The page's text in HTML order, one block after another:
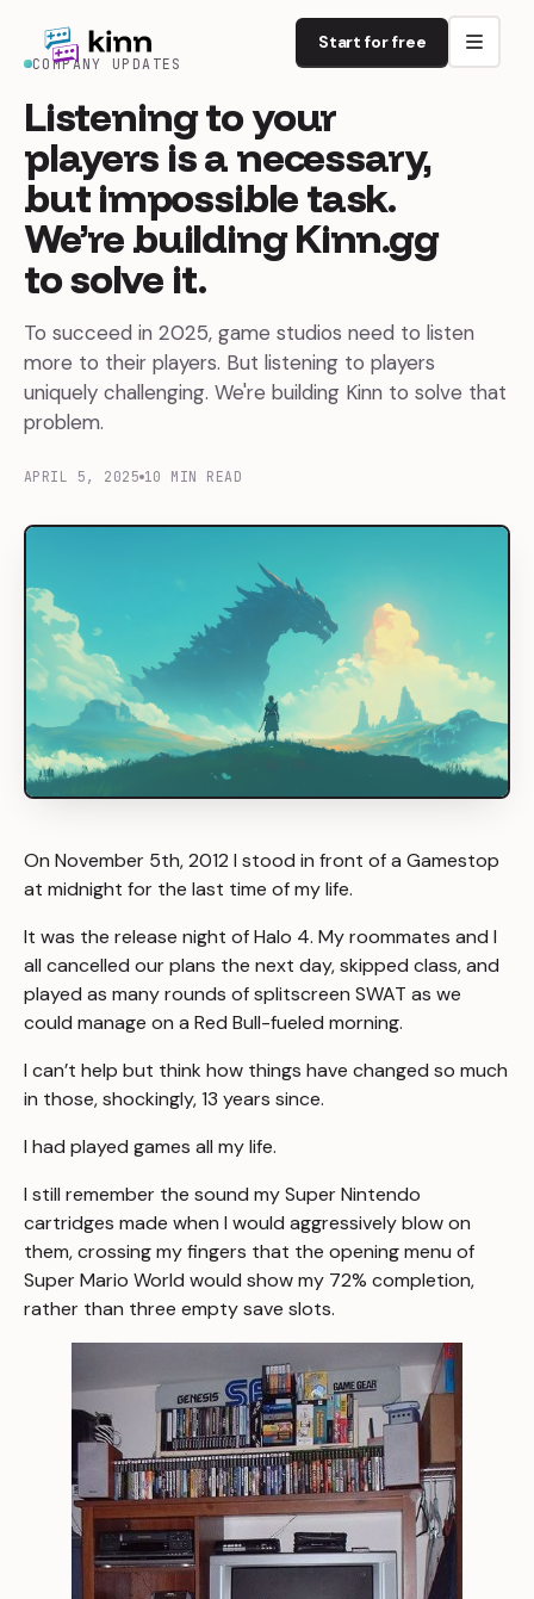
Start for free
COMPANY UPDATES
Listeningtoyour
players isanecessary,
but impossibletask.
We’rebuilding Kinn.gg
tosolve it.
To succeed in 2025, game studios need to listen
more to their players. But listening to players
uniquely challenging. We're building Kinn to solve that
problem.
APRIL 5, 2025 10 MIN READ
On November 5th, 2012 I stood in front of a Gamestop
at midnight for the last time of my life.
It was the release night of Halo 4. My roommates and I
all cancelled our plans the next day, skipped class, and
played as many rounds of splitscreen SWAT as we
could manage on a Red Bull-fueled morning.
I can’t help but think how things have changed so much
in those, shockingly, 13 years since.
I had played games all my life.
I still remember the sound my Super Nintendo
cartridges made when I would aggressively blow on
them, crossing my fingers that the opening menu of
Super Mario World would show my 72% completion,
rather than three empty save slots.